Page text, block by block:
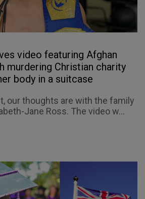
video featuring Afghan
murdering Christian charity
body in a suitcase
our thoughts are with the family
Jane Ross. The video w...